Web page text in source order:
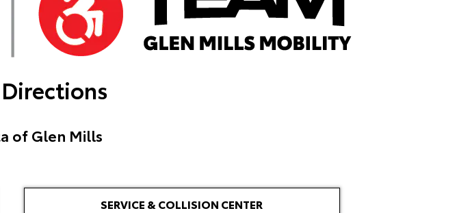
of Glen Mills
SERVICE & COLLISION CENTER